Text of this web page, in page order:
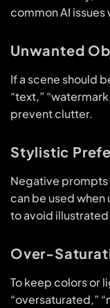
common AI
Unwanted
If a scene should
“text,”
prevent clutter.
Stylistic
Negative prompts
can be used when
to avoid
Over-
To keep colors or
“oversaturated,”